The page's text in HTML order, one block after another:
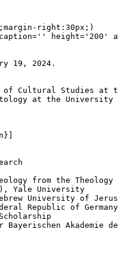
right:30px;)
height='200'
19, 2024.
of Cultural Studies at
at the University
from the
Yale University
University of
Republic of
Akademie